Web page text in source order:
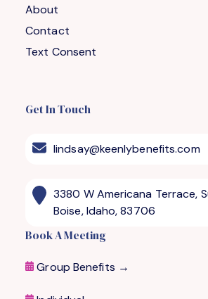
About
Contact
Text Consent
Get In Touch
lindsay@keenlybenefits.com
3380 W Americana Terrace,
Boise, Idaho, 83706
Book A Meeting
Group Benefits →